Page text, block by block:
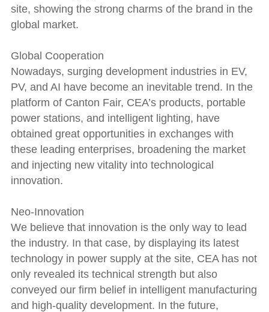
site, showing the strong charms of the brand in the
global market.
Global Cooperation
Nowadays, surging development industries in EV,
PV, and AI have become an inevitable trend. In the
platform of Canton Fair, CEA’s products, portable
power stations, and intelligent lighting, have
obtained great opportunities in exchanges with
these leading enterprises, broadening the market
and injecting new vitality into technological
innovation.
Neo-Innovation
We believe that innovation is the only way to lead
the industry. In that case, by displaying its latest
technology in power supply at the site, CEA has not
only revealed its technical strength but also
conveyed our firm belief in intelligent manufacturing
and high-quality development. In the future,